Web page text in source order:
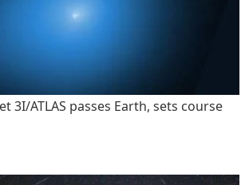
3I/ATLAS passes Earth, sets course